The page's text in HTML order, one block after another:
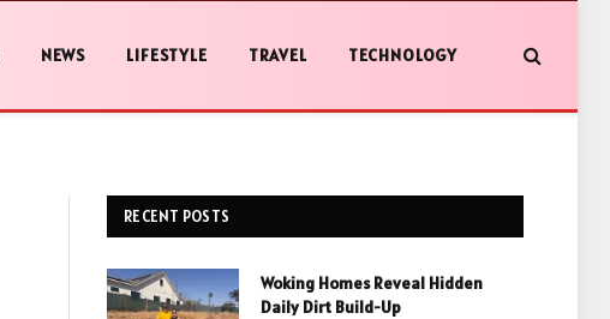
NEWS LIFESTYLE TRAVEL TECHNOLOGY
RECENT POSTS
Woking Homes Reveal Hidden
Daily Dirt Build-Up